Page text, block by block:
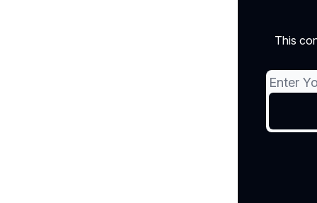
This